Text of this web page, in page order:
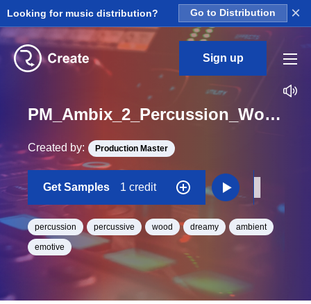
Looking for music distribution? Go to Distribution ×
Sign up
PM_Ambix_2_Percussion_Wood_04_One_Shot
Created by: Production Master
Get Samples 1 credit
percussion percussive wood dreamy ambient
emotive